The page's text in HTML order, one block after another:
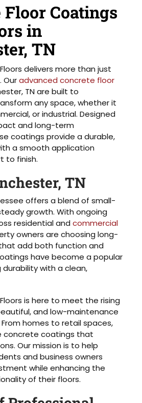
Floor Coatings
in
TN
delivers more than just
Ouradvanced concrete floor
TN are built to
any space, whether it
or industrial. Designed
and long-term
coatings provide a durable,
a smooth application
to finish.
TN
offers a blend of small-
growth. With ongoing
residential andcommercial
owners are choosing long-
add both function and
have become a popular
with a clean,
is here to meet the rising
and low-maintenance
homes to retail spaces,
concrete coatings that
Our mission is to help
and business owners
while enhancing the
of their floors.